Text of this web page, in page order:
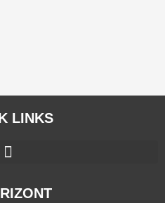
LINKS